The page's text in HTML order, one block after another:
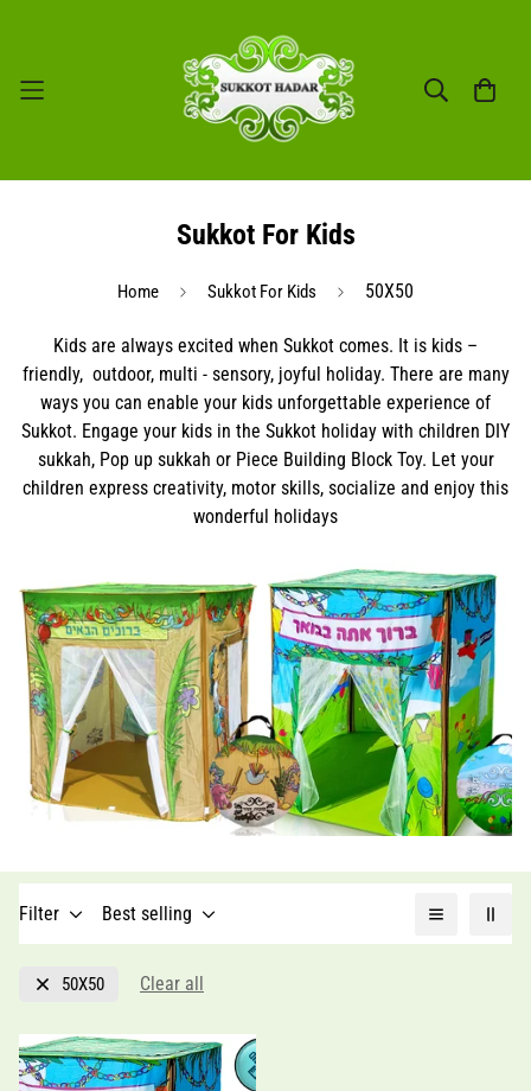
Sukkot For Kids
Home Sukkot For Kids 50X50
Kids are always excited when Sukkot comes. It is kids –
friendly, outdoor, multi - sensory, joyful holiday. There are many
ways you can enable your kids unforgettable experience of
Sukkot. Engage your kids in the Sukkot holiday with children DIY
sukkah, Pop up sukkah or Piece Building Block Toy. Let your
children express creativity, motor skills, socialize and enjoy this
wonderful holidays
Filter Best selling
50X50 Clear all